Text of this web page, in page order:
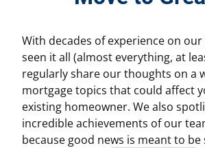
With decades of experience on our
seen it all (almost everything, at
regularly share our thoughts on a
mortgage topics that could affect
existing homeowner. We also
incredible achievements of our
because good news is meant to be